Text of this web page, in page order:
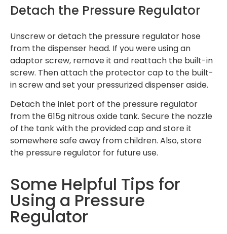
Detach the Pressure Regulator
Unscrew or detach the pressure regulator hose
from the dispenser head. If you were using an
adaptor screw, remove it and reattach the built-in
screw. Then attach the protector cap to the built-
in screw and set your pressurized dispenser aside.
Detach the inlet port of the pressure regulator
from the 615g nitrous oxide tank. Secure the nozzle
of the tank with the provided cap and store it
somewhere safe away from children. Also, store
the pressure regulator for future use.
Some Helpful Tips for
Using a Pressure
Regulator